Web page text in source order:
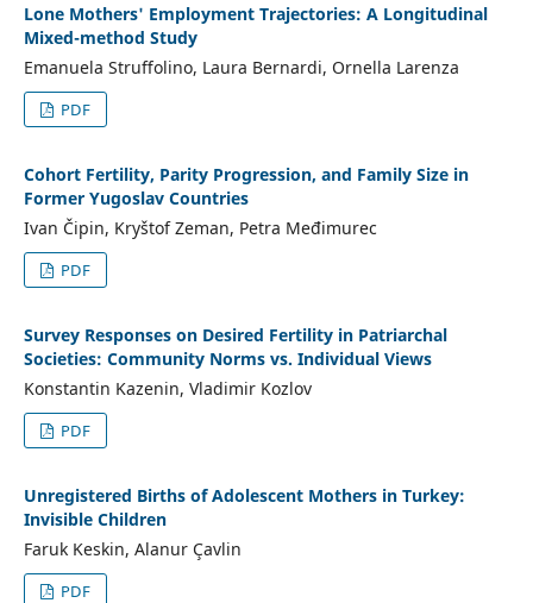
Lone Mothers' Employment Trajectories: A Longitudinal
Mixed-method Study
Emanuela Struffolino, Laura Bernardi, Ornella Larenza
PDF
Cohort Fertility, Parity Progression, and Family Size in
Former Yugoslav Countries
Ivan Čipin, Kryštof Zeman, Petra Međimurec
PDF
Survey Responses on Desired Fertility in Patriarchal
Societies: Community Norms vs. Individual Views
Konstantin Kazenin, Vladimir Kozlov
PDF
Unregistered Births of Adolescent Mothers in Turkey:
Invisible Children
Faruk Keskin, Alanur Çavlin
PDF